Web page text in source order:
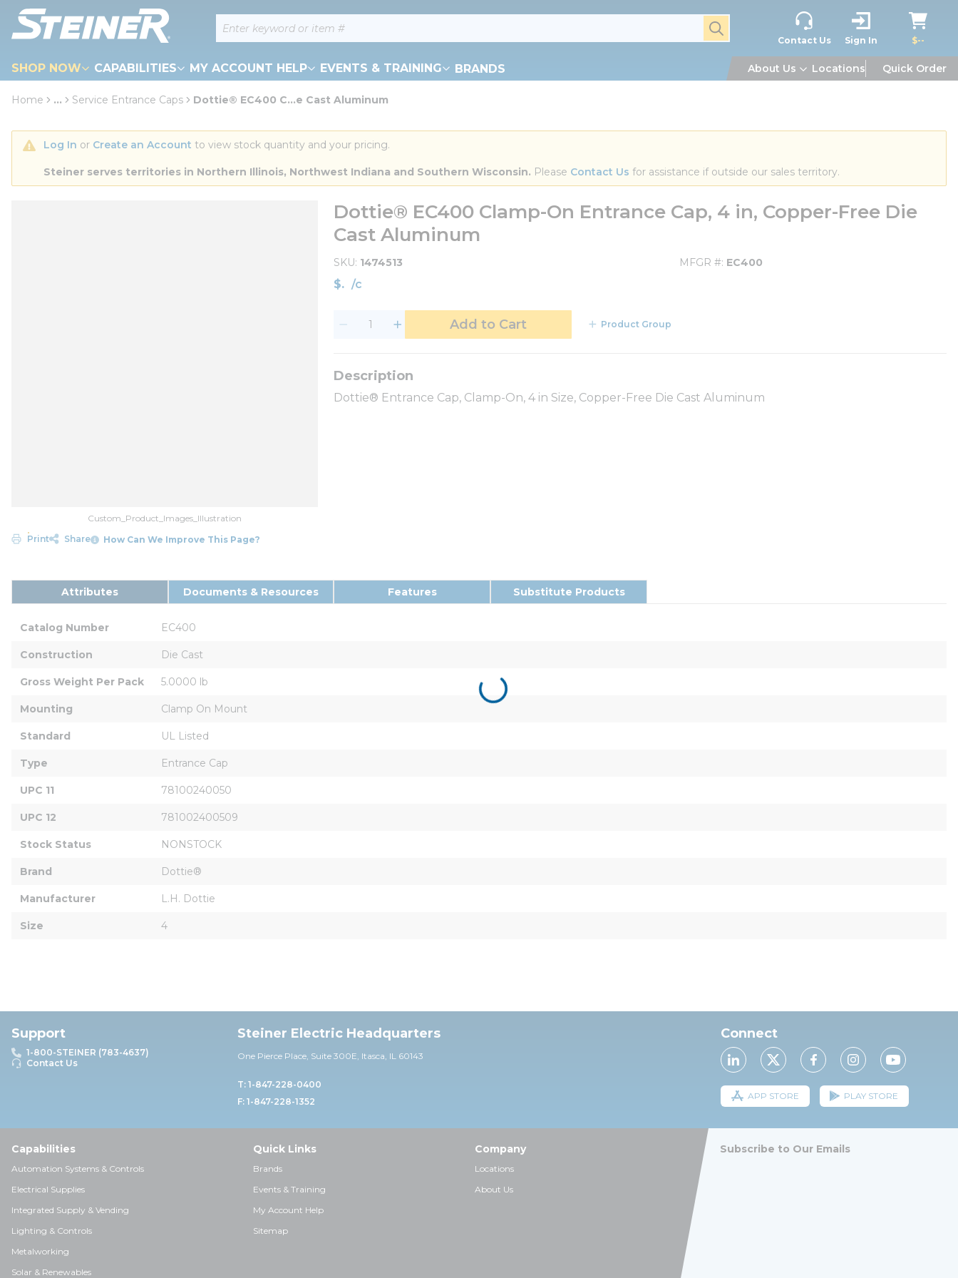
Skip to main content Site Search submit search
Contact Us Sign In $--
SHOP NOW CAPABILITIES MY ACCOUNT HELP EVENTS & TRAINING BRANDS About Us Locations Quick Order
loading content
Home ... Service Entrance Caps Dottie® EC400 C...e Cast Aluminum
Log In or Create an Account to view stock quantity and your pricing.
Steiner serves territories in Northern Illinois, Northwest Indiana and Southern Wisconsin. Please Contact Us for assistance if outside our sales territory.
Custom_Product_Images_Illustration
Print
Share How Can We Improve This Page?
Dottie® EC400 Clamp-On Entrance Cap, 4 in, Copper-Free Die
Cast Aluminum
SKU 1474513 MFGR # EC400
$ /c
Add to Cart Product Group
Dottie® Entrance Cap, Clamp-On, 4 in Size, Copper-Free Die Cast Aluminum
Attributes Documents & Resources Features Substitute Products
Catalog Number EC400
Construction Die Cast
Gross Weight Per Pack 5.0000 lb
Mounting Clamp On Mount
Standard UL Listed
Type Entrance Cap
UPC 11 78100240050
UPC 12 781002400509
Stock Status NONSTOCK
Brand Dottie®
Manufacturer L.H. Dottie
Size 4
Support
1-800-STEINER (783-4637)
Contact Us
Steiner Electric Headquarters
One Pierce Place, Suite 300E, Itasca, IL 60143
T: 1-847-228-0400
F: 1-847-228-1352
Connect
APP STORE PLAY STORE
Capabilities
Automation Systems & Controls
Electrical Supplies
Integrated Supply & Vending
Lighting & Controls
Metalworking
Solar & Renewables
Quick Links
Brands
Events & Training
My Account Help
Sitemap
Company
Locations
About Us
Subscribe to Our Emails